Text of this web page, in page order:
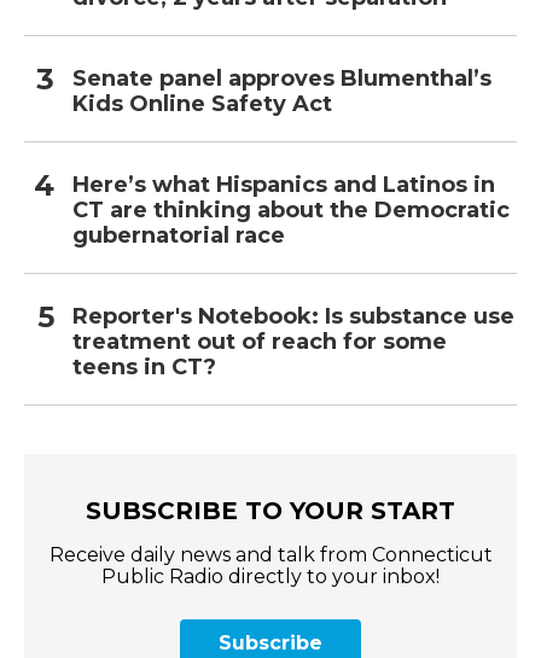
Senate panel approves Blumenthal’s
Kids Online Safety Act
Here’s what Hispanics and Latinos in
CT are thinking about the Democratic
gubernatorial race
Reporter's Notebook: Is substance use
treatment out of reach for some
teens in CT?
SUBSCRIBE TO YOUR START
Receive daily news and talk from Connecticut
Public Radio directly to your inbox!
Subscribe